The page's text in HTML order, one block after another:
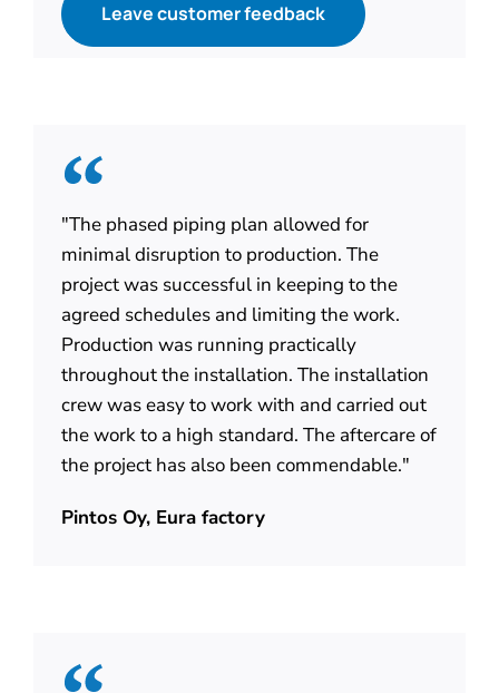
Leave customer feedback
"The phased piping plan allowed for
minimal disruption to production. The
project was successful in keeping to the
agreed schedules and limiting the work.
Production was running practically
throughout the installation. The installation
crew was easy to work with and carried out
the work to a high standard. The aftercare of
the project has also been commendable."
Pintos Oy, Eura factory